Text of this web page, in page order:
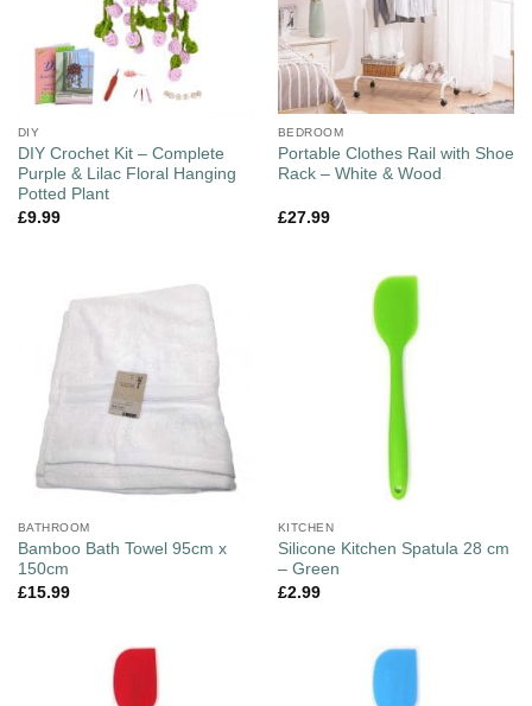
DIY
DIY Crochet Kit – Complete
Purple & Lilac Floral Hanging
Potted Plant
£9.99
BEDROOM
Portable Clothes Rail with Shoe
Rack – White & Wood
£27.99
BATHROOM
Bamboo Bath Towel 95cm x
150cm
£15.99
KITCHEN
Silicone Kitchen Spatula 28 cm
– Green
£2.99